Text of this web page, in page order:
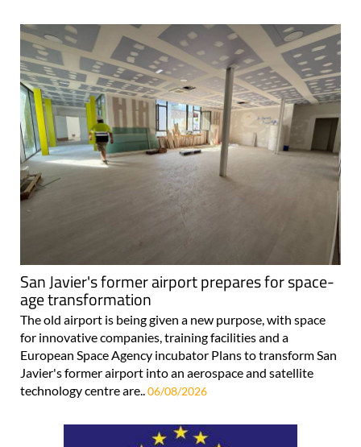
San Javier's former airport prepares for space-
age transformation
The old airport is being given a new purpose, with space
for innovative companies, training facilities and a
European Space Agency incubator Plans to transform San
Javier's former airport into an aerospace and satellite
technology centre are.. 06/08/2026